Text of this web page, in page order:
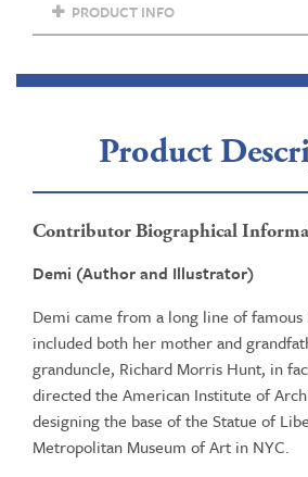
PRODUCT INFO
Product
Contributor Biographical
Demi (Author and Illustrator)
Demi came from a long line of
included both her mother and
granduncle, Richard Morris Hunt, in
directed the American Institute of
designing the base of the Statue of
Metropolitan Museum of Art in NYC.